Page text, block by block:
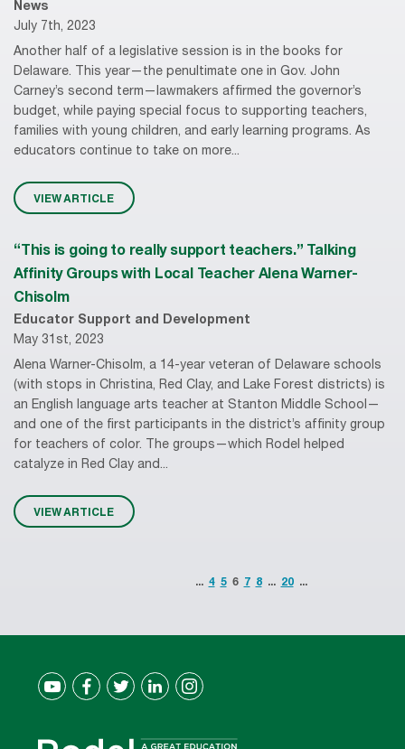
News
July 7th, 2023
Another half of a legislative session is in the books for
Delaware. This year—the penultimate one in Gov. John
Carney’s second term—lawmakers affirmed the governor’s
budget, while paying special focus to supporting teachers,
families with young children, and early learning programs. As
educators continue to take on more...
VIEW ARTICLE
“This is going to really support teachers.” Talking
Affinity Groups with Local Teacher Alena Warner-
Chisolm
Educator Support and Development
May 31st, 2023
Alena Warner-Chisolm, a 14-year veteran of Delaware schools
(with stops in Christina, Red Clay, and Lake Forest districts) is
an English language arts teacher at Stanton Middle School—
and one of the first participants in the district’s affinity group
for teachers of color. The groups—which Rodel helped
catalyze in Red Clay and...
VIEW ARTICLE
... 4 5 6 7 8 ... 20 ...